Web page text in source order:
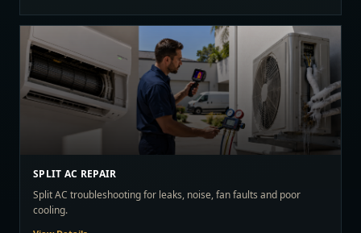
SPLIT AC REPAIR
Split AC troubleshooting for leaks, noise, fan faults and poor
cooling.